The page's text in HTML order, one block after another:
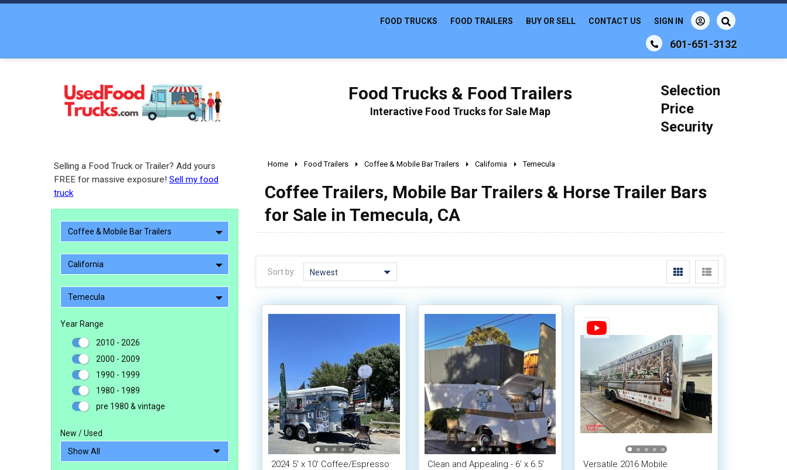
601-651-3132
FOOD TRUCKS FOOD TRAILERS BUY OR SELL CONTACT US SIGN IN
Food Trucks & Food Trailers
Interactive Food Trucks for Sale Map
Selection
Price
Security
Selling a Food Truck or Trailer? Add yours
FREE for massive exposure! Sell my food
truck
Coffee & Mobile Bar Trailers
California
Temecula
Year Range
2010 - 2026
2000 - 2009
1990 - 1999
1980 - 1989
pre 1980 & vintage
New / Used
Home Food Trailers Coffee & Mobile Bar Trailers California Temecula
Coffee Trailers, Mobile Bar Trailers & Horse Trailer Bars
for Sale in Temecula, CA
Sort by: Newest
2024 5' x 10' Coffee/Espresso
Clean and Appealing - 6' x 6.5'
Versatile 2016 Mobile